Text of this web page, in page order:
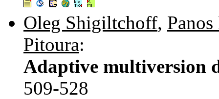
Oleg Shigiltchoff,
Pitoura:
Adaptive multiversion
509-528